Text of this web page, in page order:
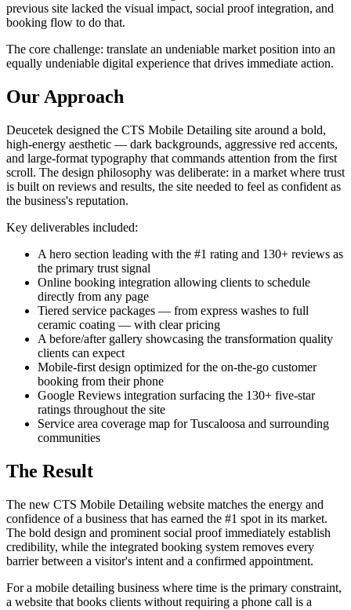
previous site lacked the visual impact, social proof integration, and
booking flow to do that.
The core challenge: translate an undeniable market position into an
equally undeniable digital experience that drives immediate action.
Our Approach
Deucetek designed the CTS Mobile Detailing site around a bold,
high-energy aesthetic — dark backgrounds, aggressive red accents,
and large-format typography that commands attention from the first
scroll. The design philosophy was deliberate: in a market where trust
is built on reviews and results, the site needed to feel as confident as
the business's reputation.
Key deliverables included:
A hero section leading with the #1 rating and 130+ reviews as
the primary trust signal
Online booking integration allowing clients to schedule
directly from any page
Tiered service packages — from express washes to full
ceramic coating — with clear pricing
A before/after gallery showcasing the transformation quality
clients can expect
Mobile-first design optimized for the on-the-go customer
booking from their phone
Google Reviews integration surfacing the 130+ five-star
ratings throughout the site
Service area coverage map for Tuscaloosa and surrounding
communities
The Result
The new CTS Mobile Detailing website matches the energy and
confidence of a business that has earned the #1 spot in its market.
The bold design and prominent social proof immediately establish
credibility, while the integrated booking system removes every
barrier between a visitor's intent and a confirmed appointment.
For a mobile detailing business where time is the primary constraint,
a website that books clients without requiring a phone call is a